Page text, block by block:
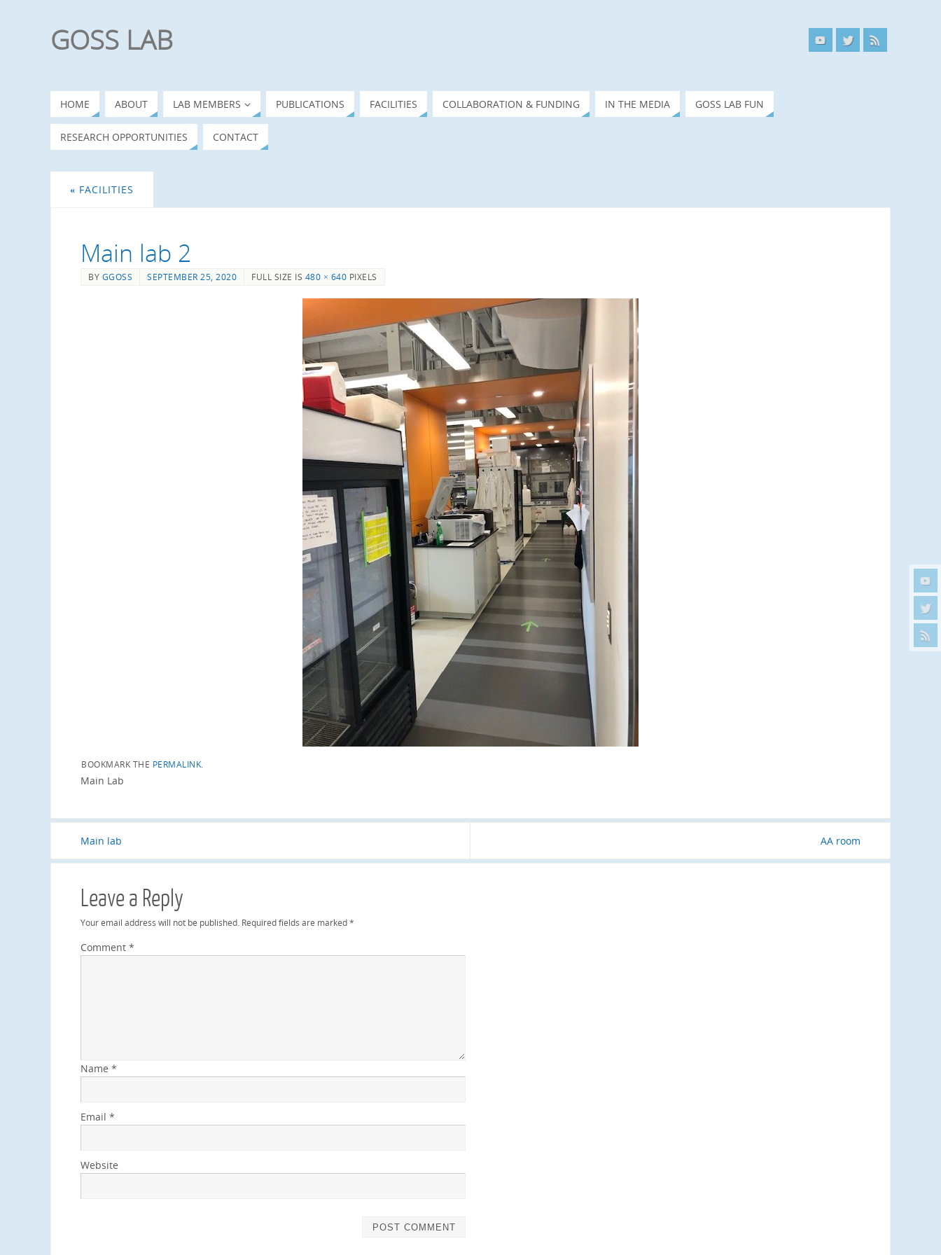
GOSS LAB
HOME ABOUT LAB MEMBERS PUBLICATIONS FACILITIES COLLABORATION & FUNDING IN THE MEDIA GOSS LAB FUN
RESEARCH OPPORTUNITIES CONTACT
« FACILITIES
Main lab 2
BY GGOSS SEPTEMBER 25, 2020 FULL SIZE IS 480 × 640 PIXELS
BOOKMARK THE PERMALINK
Main Lab
Main lab AA room
Leave a Reply
Your email address will not be published. Required fields are marked*
Comment *
Name *
Email *
Website